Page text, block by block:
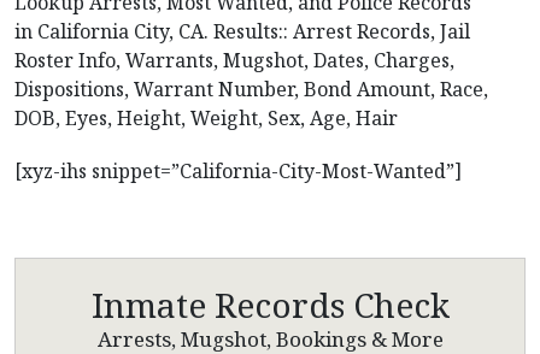
in California City, CA. Results:: Arrest Records, Jail
Roster Info, Warrants, Mugshot, Dates, Charges,
Dispositions, Warrant Number, Bond Amount, Race,
DOB, Eyes, Height, Weight, Sex, Age, Hair
[xyz-ihs snippet=”California-City-Most-Wanted”]
Inmate Records Check
Arrests, Mugshot, Bookings & More